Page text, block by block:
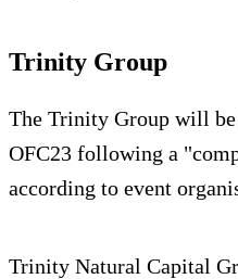
Trinity Group
The Trinity Group will
OFC23 following a
according to event
Trinity Natural Capital